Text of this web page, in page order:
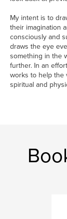
My intent is to
their imagination
consciously and
draws the eye
something in the
further. In an
works to help the
spiritual and